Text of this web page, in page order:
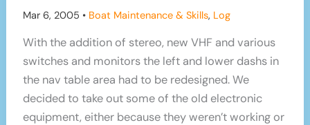
Mar 6, 2005 • Boat Maintenance & Skills, Log
With the addition of stereo, new VHF and various
switches and monitors the left and lower dashs in
the nav table area had to be redesigned. We
decided to take out some of the old electronic
equipment, either because they weren’t working or